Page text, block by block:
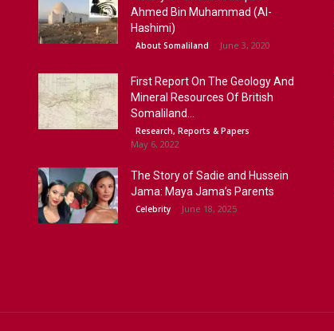
Ahmed Bin Muhammad (Al-
Hashimi)
About Somaliland June 3, 2020
First Report On The Geology And
Mineral Resources Of British
Somaliland...
Research, Reports & Papers
May 6, 2022
The Story of Sadie and Hussein
Jama: Maya Jama’s Parents
Celebrity June 18, 2025